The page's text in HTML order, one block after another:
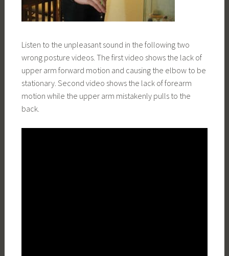
Listen to the unpleasant sound in the following two
wrong posture videos. The first video shows the lack of
upper arm forward motion and causing the elbow to be
stationary. Second video shows the lack of forearm
motion while the upper arm mistakenly pulls to the
back.